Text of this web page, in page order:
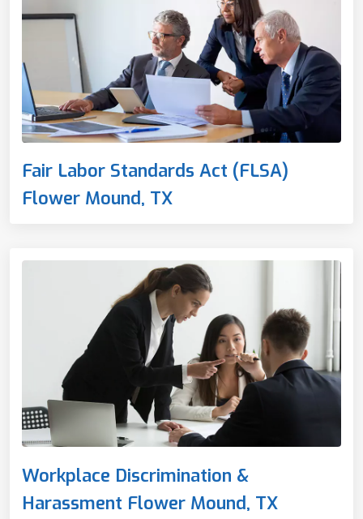
Fair Labor Standards Act (FLSA)
Flower Mound, TX
Workplace Discrimination &
Harassment Flower Mound, TX